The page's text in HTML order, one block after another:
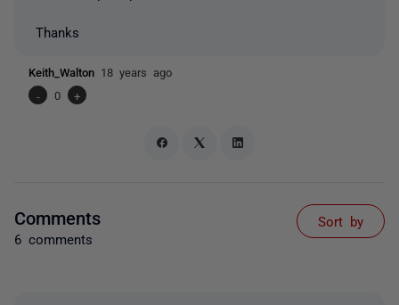
Thanks
Keith_Walton 18 years ago
-
0 +
Comments
6 comments
Sort by